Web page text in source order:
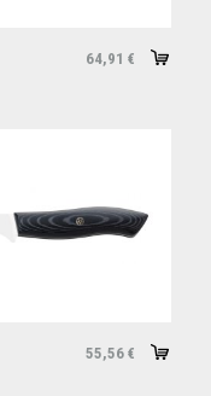
64,91 €
55,56 €